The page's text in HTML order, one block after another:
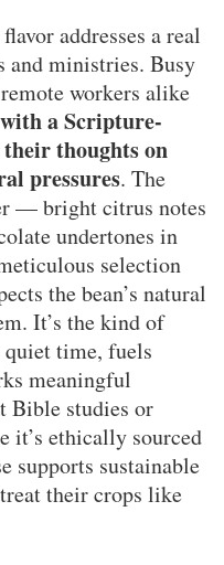
addresses a real
and ministries. Busy
workers alike
a Scripture-
thoughts on
pressures. The
— bright citrus notes
undertones in
selection
the bean’s natural
It’s the kind of
quiet time, fuels
meaningful
Bible studies or
it’s ethically sourced
supports sustainable
their crops like